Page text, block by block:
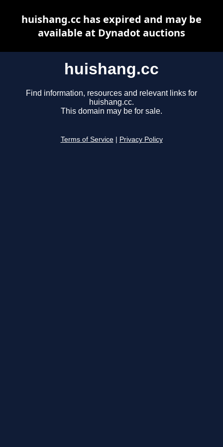
huishang.cc
Find information, resources and relevant links for
huishang.cc.
This domain may be for sale.
Terms of Service Privacy Policy
huishang.cc has expired and may be
available at Dynadot auctions